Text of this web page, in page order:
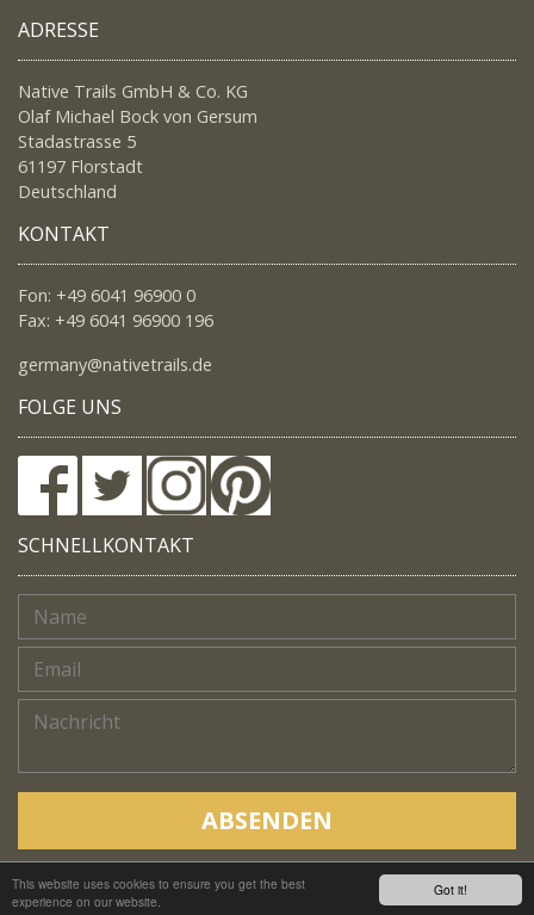
Got it!
This website uses cookies to ensure you get the best
experience on our website.
ADRESSE
Native Trails GmbH & Co. KG
Olaf Michael Bock von Gersum
Stadastrasse 5
61197 Florstadt
Deutschland
KONTAKT
Fon: +49 6041 96900 0
Fax: +49 6041 96900 196
germany@nativetrails.de
FOLGE UNS
SCHNELLKONTAKT
ABSENDEN
Copyright © Native Trails, All rights reserved 2018